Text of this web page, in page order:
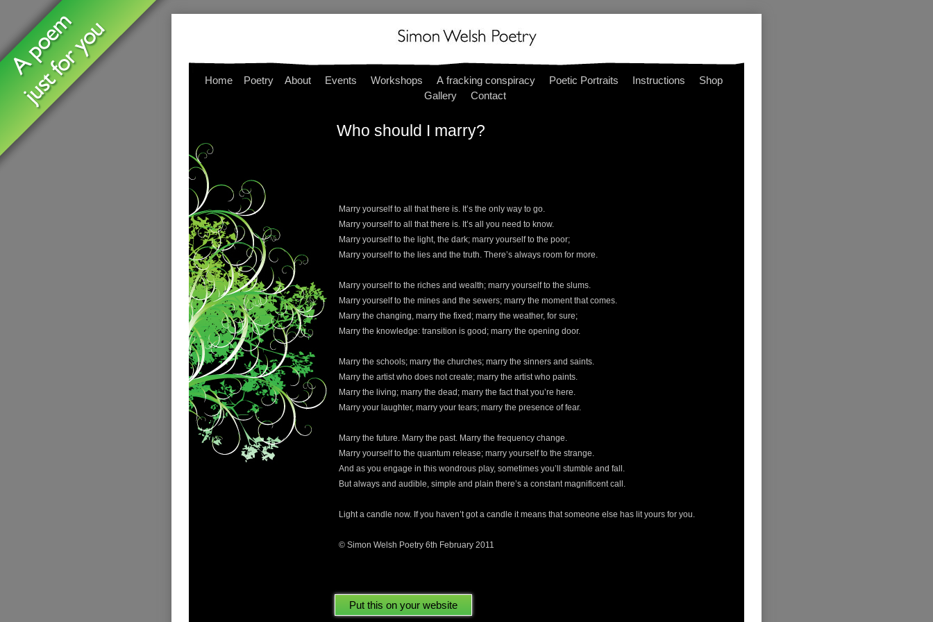
Home Poetry About Events Workshops A fracking conspiracy Poetic Portraits Instructions
Shop
Gallery
Contact
Who should I marry?
Marry yourself to all that there is. It’s the only way to go.
Marry yourself to all that there is. It’s all you need to know.
Marry yourself to the light, the dark; marry yourself to the poor;
Marry yourself to the lies and the truth. There’s always room for more.
Marry yourself to the riches and wealth; marry yourself to the slums.
Marry yourself to the mines and the sewers; marry the moment that comes.
Marry the changing, marry the fixed; marry the weather, for sure;
Marry the knowledge: transition is good; marry the opening door.
Marry the schools; marry the churches; marry the sinners and saints.
Marry the artist who does not create; marry the artist who paints.
Marry the living; marry the dead; marry the fact that you’re here.
Marry your laughter, marry your tears; marry the presence of fear.
Marry the future. Marry the past. Marry the frequency change.
Marry yourself to the quantum release; marry yourself to the strange.
And as you engage in this wondrous play, sometimes you’ll stumble and fall.
But always and audible, simple and plain there’s a constant magnificent call.
Light a candle now. If you haven’t got a candle it means that someone else has lit yours for you.
© Simon Welsh Poetry 6th February 2011